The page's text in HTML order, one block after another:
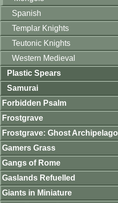
Spanish
Templar Knights
Teutonic Knights
Western Medieval
Plastic Spears
Samurai
Forbidden Psalm
Frostgrave
Frostgrave: Ghost Archipelago
Gamers Grass
Gangs of Rome
Gaslands Refuelled
Giants in Miniature